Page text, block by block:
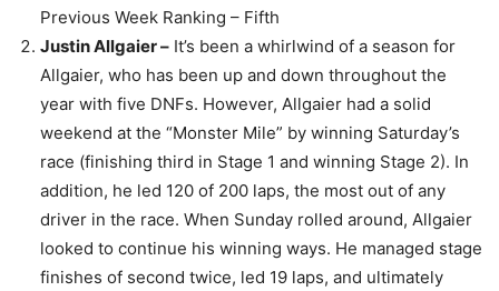
Previous Week Ranking – Fifth
Justin Allgaier – It’s been a whirlwind of a season for
Allgaier, who has been up and down throughout the
year with five DNFs. However, Allgaier had a solid
weekend at the “Monster Mile” by winning Saturday’s
race (finishing third in Stage 1 and winning Stage 2). In
addition, he led 120 of 200 laps, the most out of any
driver in the race. When Sunday rolled around, Allgaier
looked to continue his winning ways. He managed stage
finishes of second twice, led 19 laps, and ultimately